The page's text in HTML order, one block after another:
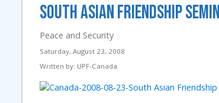
South Asian Friendship
Peace and Security
Saturday, August 23, 2008
Written by: UPF-Canada